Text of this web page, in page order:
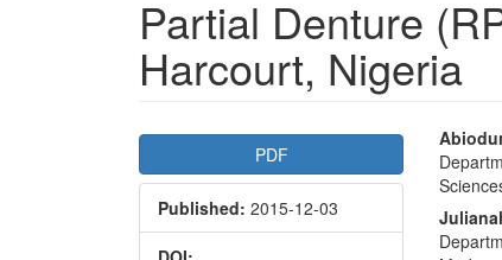
Partial Denture
Harcourt, Nigeria
Article
Sidebar
PDF
Published: 2015-12-03